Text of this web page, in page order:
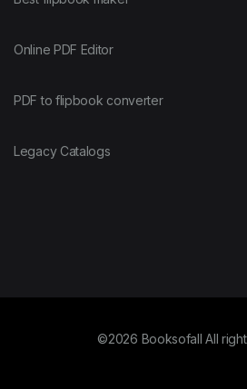
Online PDF Editor
PDF to flipbook converter
Legacy Catalogs
©2026 Booksofall All